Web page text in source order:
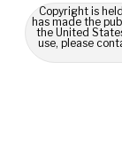
Copyright is
has made the
the United
use, please